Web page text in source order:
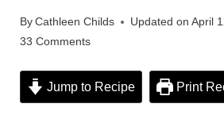
ByCathleen Childs Updated on April
33 Comments
Jump to Recipe Print